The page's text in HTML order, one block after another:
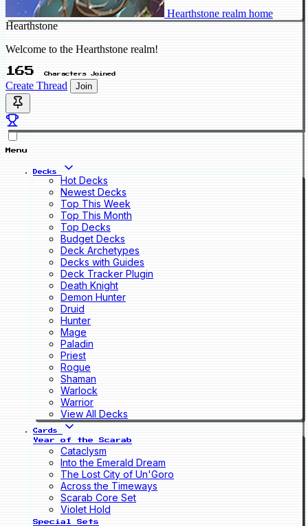
Hearthstone realm home
Hearthstone
Welcome to the Hearthstone realm!
165 Characters Joined
Create Thread Join
Menu
Decks
Hot Decks
Newest Decks
Top This Week
Top This Month
Top Decks
Budget Decks
Deck Archetypes
Decks with Guides
Deck Tracker Plugin
Death Knight
Demon Hunter
Druid
Hunter
Mage
Paladin
Priest
Rogue
Shaman
Warlock
Warrior
View All Decks
Cards
Year of the Scarab
Cataclysm
Into the Emerald Dream
The Lost City of Un'Goro
Across the Timeways
Scarab Core Set
Violet Hold
Special Sets